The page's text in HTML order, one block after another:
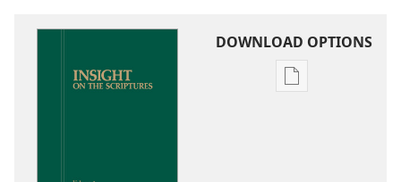
DOWNLOAD OPTIONS
Publication